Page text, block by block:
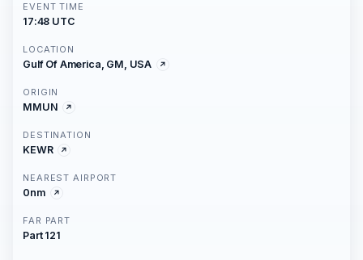
EVENT TIME
17:48 UTC
LOCATION
Gulf Of America, GM, USA
ORIGIN
MMUN
DESTINATION
KEWR
NEAREST AIRPORT
0nm
FAR PART
Part 121